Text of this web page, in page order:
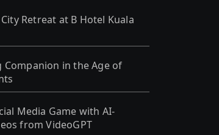
City Retreat at B Hotel Kuala
Companion in the Age of
Media Game with AI-
from VideoGPT